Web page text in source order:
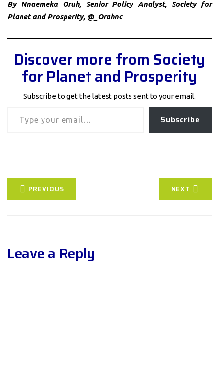
By Nnaemeka Oruh, Senior Policy Analyst, Society for
Planet and Prosperity, @_Oruhnc
Discover more from Society
for Planet and Prosperity
Subscribe to get the latest posts sent to your email.
Subscribe
PREVIOUS NEXT
Leave a Reply